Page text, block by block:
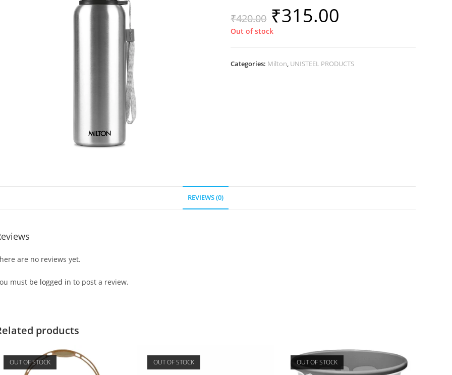
₹420.00 ₹315.00
Out of stock
Categories: Milton UNISTEEL PRODUCTS
REVIEWS (0)
are no reviews yet.
must be logged in to post a review.
products
OUT OF STOCK OUT OF STOCK OUT OF STOCK